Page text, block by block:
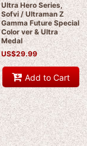
Ultra Hero Series,
Sofvi / Ultraman Z
Gamma Future Special
Color ver & Ultra
Medal
US$29.99
Add to Cart